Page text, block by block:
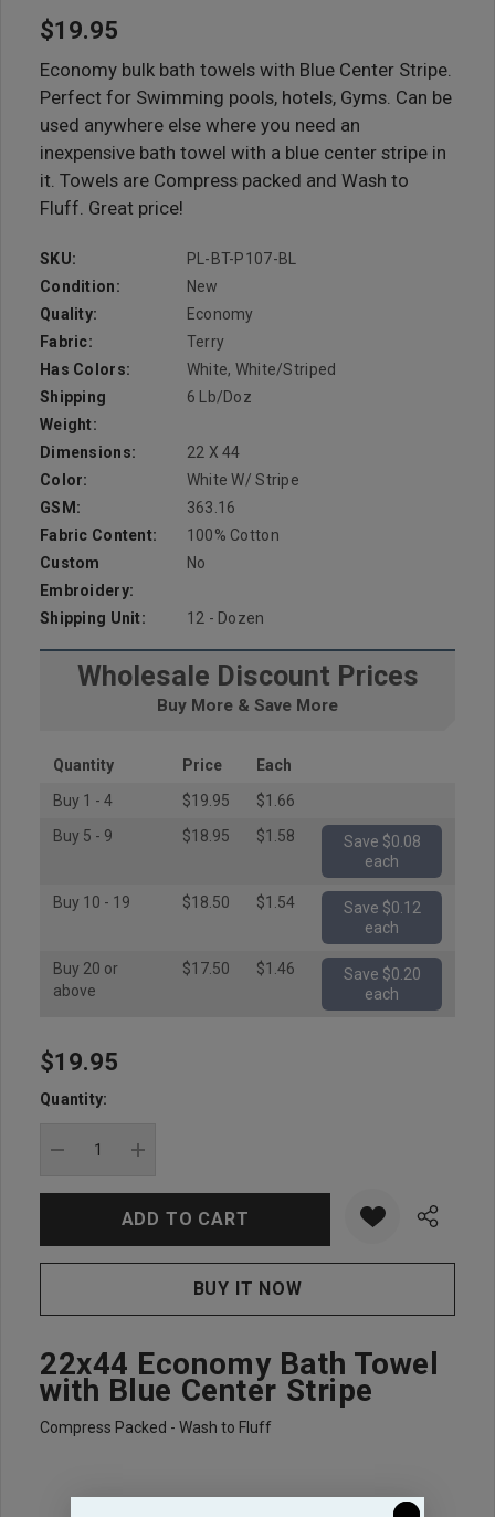
$19.95
Economy bulk bath towels with Blue Center Stripe.
Perfect for Swimming pools, hotels, Gyms. Can be
used anywhere else where you need an
inexpensive bath towel with a blue center stripe in
it. Towels are Compress packed and Wash to
Fluff. Great price!
SKU:
PL-BT-P107-BL
Condition:
New
Quality:
Economy
Fabric:
Terry
Has Colors:
White, White/Striped
Shipping
Weight:
6 Lb/doz
Dimensions:
22 X 44
Color:
White W/ Stripe
GSM:
363.16
Fabric Content:
100% Cotton
Custom
Embroidery:
No
Shipping Unit: 12 - Dozen
Wholesale Discount Prices
Buy More & Save More
Quantity Price
Each
Buy 1 - 4
$19.95
$1.66
Buy 5 - 9
$18.95 $1.58
Save $0.08
each
Buy 10 - 19 $18.50 $1.54
Save $0.12
each
Buy 20 or
above
$17.50 $1.46
Save $0.20
each
Hurry
up!
stock:
$19.95
Quantity:
22x44 Economy Bath Towel
with Blue Center Stripe
Compress Packed - Wash to Fluff